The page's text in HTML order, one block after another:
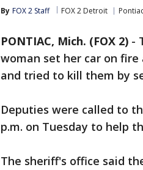
By FOX 2 Staff FOX 2 Detroit
PONTIAC, Mich. (FOX 2) -
woman set her car on
and tried to kill them by
Deputies were called to
p.m. on Tuesday to help
The sheriff's office said